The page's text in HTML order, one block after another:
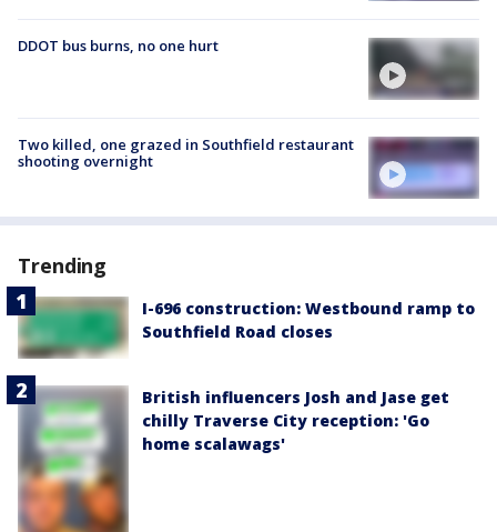
DDOT bus burns, no one hurt
Two killed, one grazed in Southfield restaurant
shooting overnight
Trending
I-696 construction: Westbound ramp to
Southfield Road closes
British influencers Josh and Jase get
chilly Traverse City reception: 'Go
home scalawags'